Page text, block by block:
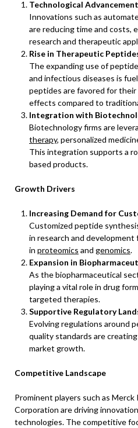
Technological
Innovations such as
are reducing time and costs,
research and therapeutic
Rise in Therapeutic
The expanding use of
and infectious diseases is
peptides are favored for
effects compared to
Integration with
Biotechnology firms are
therapy, personalized
This integration supports a
based products.
Growth Drivers
Increasing Demand for
Customized peptide
in research and
in proteomics and genomics.
Expansion in
As the biopharmaceutical
playing a vital role in drug
targeted therapies.
Supportive Regulatory
Evolving regulations around
quality standards are
market growth.
Competitive Landscape
Prominent players such as Merck
Corporation are driving
technologies. The competitive